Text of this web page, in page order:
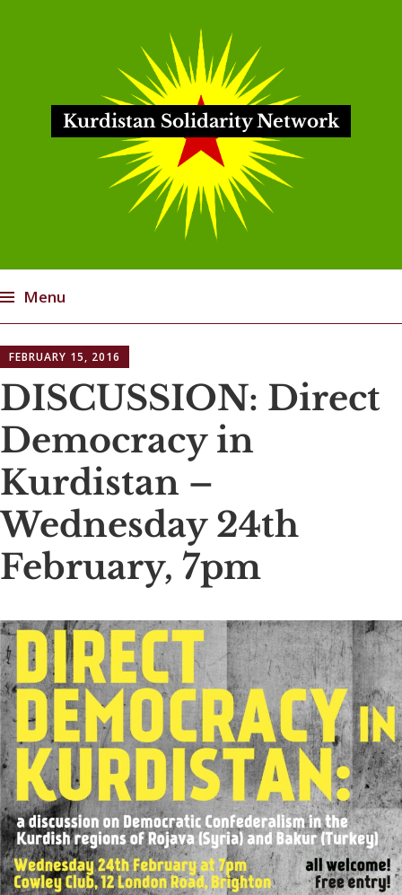
Kurdistan Solidarity Network
Menu
to
content
FEBRUARY 15, 2016
DISCUSSION: Direct
Democracy in
Kurdistan –
Wednesday 24th
February, 7pm